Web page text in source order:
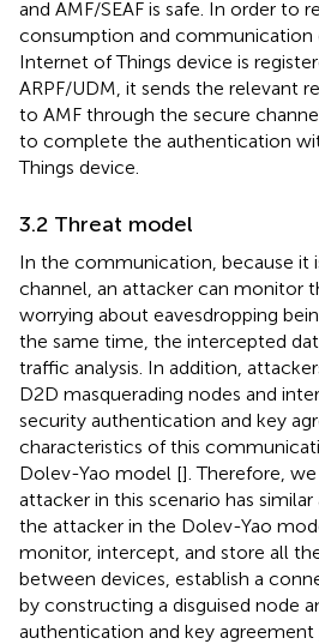
and AMF/SEAF is safe. In order to
consumption and communication
Internet of Things device is
ARPF/UDM, it sends the relevant
to AMF through the secure
to complete the authentication
Things device.
3.2 Threat model
In the communication, because it
channel, an attacker can monitor
worrying about eavesdropping
the same time, the intercepted
traffic analysis. In addition,
D2D masquerading nodes and
security authentication and key
characteristics of this
Dolev-Yao model []. Therefore,
attacker in this scenario has
the attacker in the Dolev-Yao
monitor, intercept, and store all
between devices, establish a
by constructing a disguised node
authentication and key